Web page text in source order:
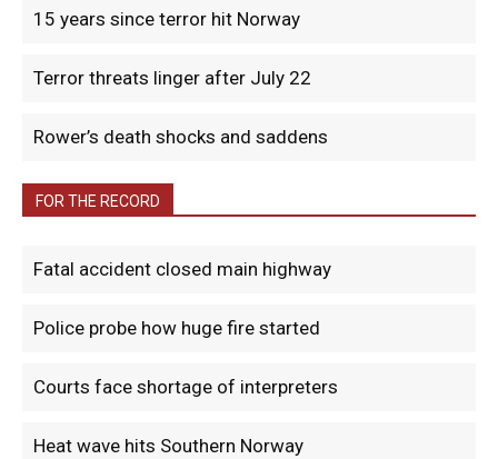
15 years since terror hit Norway
Terror threats linger after July 22
Rower’s death shocks and saddens
FOR THE RECORD
Fatal accident closed main highway
Police probe how huge fire started
Courts face shortage of interpreters
Heat wave hits Southern Norway